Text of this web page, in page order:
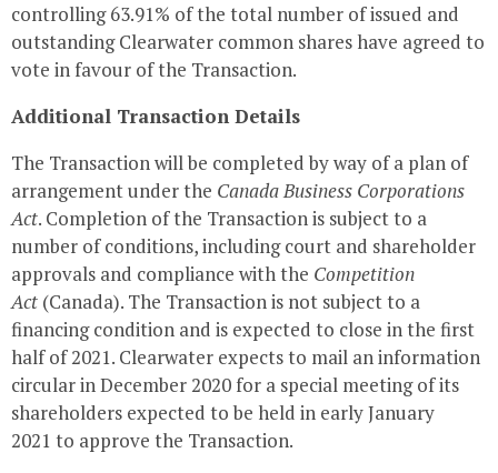
controlling 63.91% of the total number of issued and
outstandingClearwater common shares have agreed to
vote in favour of the Transaction.
Additional Transaction Details
The Transaction will be completed by way of a plan of
arrangement under the Canada Business Corporations
Act. Completion of the Transaction is subject to a
number of conditions, including court and shareholder
approvals and compliance with the Competition
Act (Canada). The Transaction is not subject to a
financing condition and is expected to close in the first
half of 2021. Clearwater expects to mail an information
circular inDecember 2020for a special meeting of its
shareholders expected to be held in earlyJanuary
2021 to approve the Transaction.